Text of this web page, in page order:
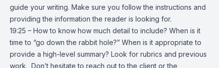
guide your writing. Make sure you follow the instructions and
providing the information the reader is looking for.
19:25 – How to know how much detail to include? When is it
time to “go down the rabbit hole?” When is it appropriate to
provide a high-level summary? Look for rubrics and previous
work. Don’t hesitate to reach out to the client or the